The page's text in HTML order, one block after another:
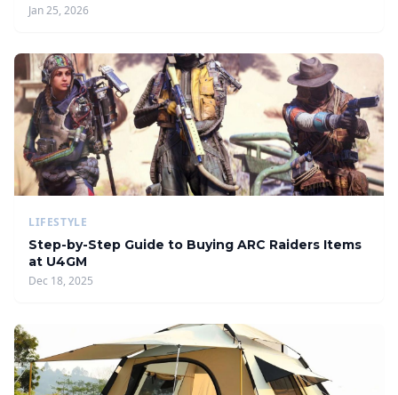
Jan 25, 2026
LIFESTYLE
Step-by-Step Guide to Buying ARC Raiders Items
at U4GM
Dec 18, 2025